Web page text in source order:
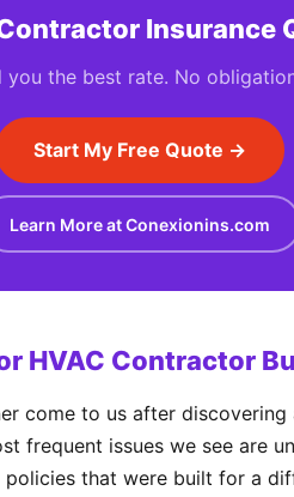
Insurance
the best rate. No
Start My Free Quote →
Learn More at Conexionins.com
HVAC Contractor
come to us after
frequent issues we see are
that were built for a